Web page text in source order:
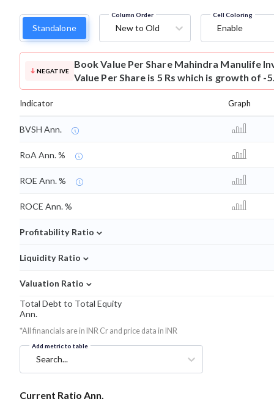
Standalone
Column Order
New to Old
Cell Coloring
Enable
NEGATIVE
Book Value Per Share Mahindra Manulife
Value Per Share is 5 Rs which is growth of -
Indicator Graph
BVSH Ann.
RoA Ann. %
ROE Ann. %
ROCE Ann. %
Profitability Ratio ⌄
Liquidity Ratio ⌄
Valuation Ratio ⌄
Total Debt to Total Equity
Ann.
*All financials are in INR Cr and price data in INR
Add metric to table
Search...
Current Ratio Ann.